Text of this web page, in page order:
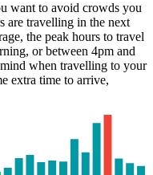
want to avoid crowds you
are travelling in the next
the peak hours to travel
or between 4pm and
when travelling to your
extra time to arrive,